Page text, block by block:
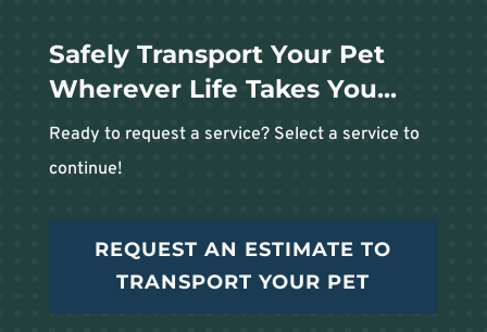
Safely Transport Your Pet
Wherever Life Takes You...
Ready to request a service? Select a service to
continue!
REQUEST AN ESTIMATE TO
TRANSPORT YOUR PET